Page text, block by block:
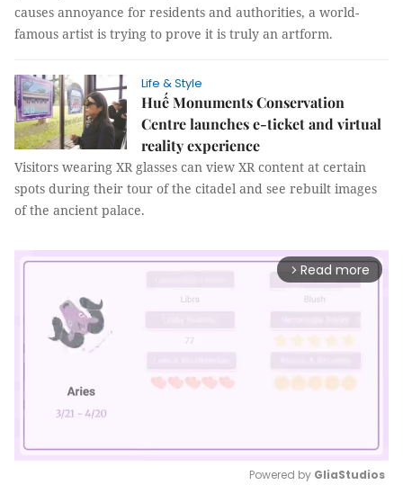
causes annoyance for residents and authorities, a world-
famous artist is trying to prove it is truly an artform.
Life & Style
Huế Monuments Conservation
Centre launches e-ticket and virtual
reality experience
Visitors wearing XR glasses can view XR content at certain
spots during their tour of the citadel and see rebuilt images
of the ancient palace.
arrow_forward_ios Read more
Powered by GliaStudios